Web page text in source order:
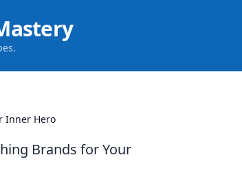
Inner Hero
Brands for Your